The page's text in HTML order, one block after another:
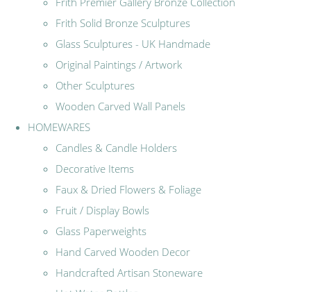
Frith Solid Bronze Sculptures
Glass Sculptures - UK Handmade
Original Paintings / Artwork
Other Sculptures
Wooden Carved Wall Panels
HOMEWARES
Candles & Candle Holders
Decorative Items
Faux & Dried Flowers & Foliage
Fruit / Display Bowls
Glass Paperweights
Hand Carved Wooden Decor
Handcrafted Artisan Stoneware